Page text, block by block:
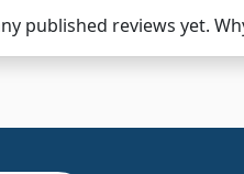
published reviews yet.